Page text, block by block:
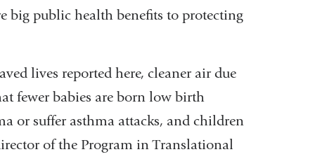
big public health benefits to protecting
lives reported here, cleaner air due
fewer babies are born low birth
or suffer asthma attacks, and children
of the Program in Translational